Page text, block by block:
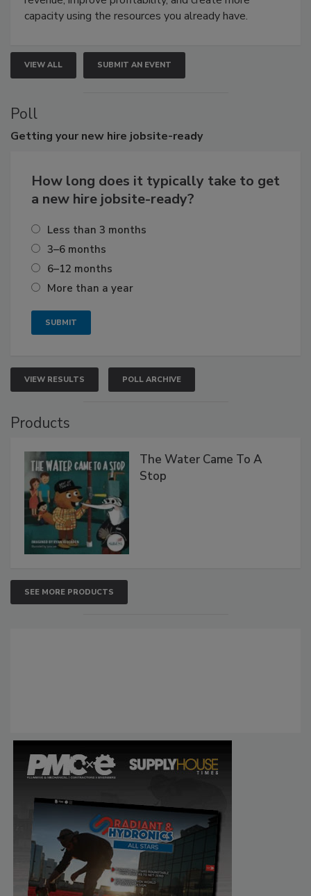
capacity using the resources you already have.
VIEW ALL SUBMIT AN EVENT
Poll
Getting your new hire jobsite-ready
How long does it typically take to get
a new hire jobsite-ready?
Less than 3 months
3–6 months
6–12 months
More than a year
VIEW RESULTS POLL ARCHIVE
Products
The Water Came To A
Stop
SEE MORE PRODUCTS